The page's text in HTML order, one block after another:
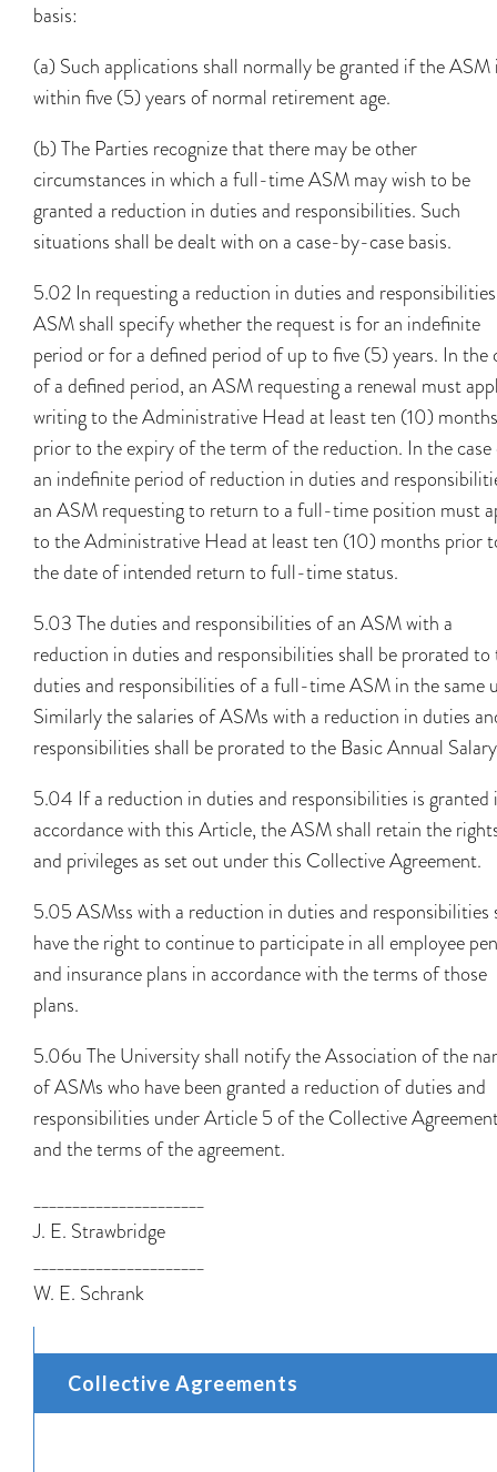
basis:
(a) Such applications shall normally be granted if the ASM
within five (5) years of normal retirement age.
(b) The Parties recognize that there may be other
circumstances in which a full-time ASM may wish to be
granted a reduction in duties and responsibilities. Such
situations shall be dealt with on a case-by-case basis.
5.02 In requesting a reduction in duties and
ASM shall specify whether the request is for an indefinite
period or for a defined period of up to five (5) years. In the
of a defined period, an ASM requesting a renewal must
writing to the Administrative Head at least ten (10) months
prior to the expiry of the term of the reduction. In the
an indefinite period of reduction in duties and
an ASM requesting to return to a full-time position must
to the Administrative Head at least ten (10) months prior
the date of intended return to full-time status.
5.03 The duties and responsibilities of an ASM with a
reduction in duties and responsibilities shall be prorated to
duties and responsibilities of a full-time ASM in the same
Similarly the salaries of ASMs with a reduction in duties
responsibilities shall be prorated to the Basic Annual
5.04 If a reduction in duties and responsibilities is granted
accordance with this Article, the ASM shall retain the
and privileges as set out under this Collective Agreement.
5.05 ASMss with a reduction in duties and responsibilities
have the right to continue to participate in all employee
and insurance plans in accordance with the terms of those
plans.
5.06u The University shall notify the Association of the
of ASMs who have been granted a reduction of duties and
responsibilities under Article 5 of the Collective
and the terms of the agreement.
______________________
J. E. Strawbridge
______________________
W. E. Schrank
Collective Agreements